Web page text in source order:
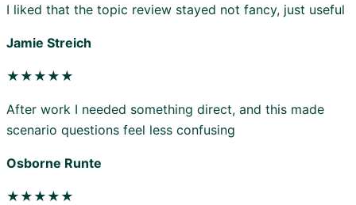
I liked that the topic review stayed not fancy, just useful
Jamie Streich
★★★★★
After work I needed something direct, and this made
scenario questions feel less confusing
Osborne Runte
★★★★★